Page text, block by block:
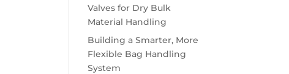
Valves for Dry Bulk
Material Handling
Building a Smarter, More
Flexible Bag Handling
System